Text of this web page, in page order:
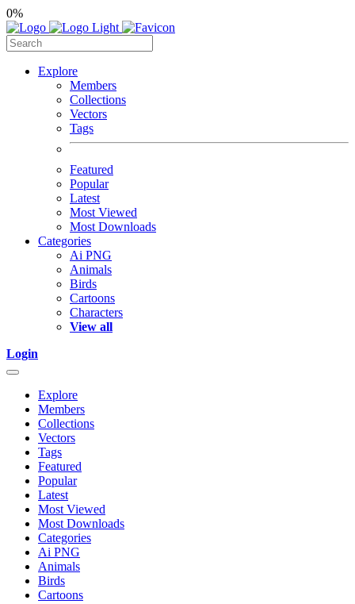
0%
Explore
Members
Collections
Vectors
Tags
Featured
Popular
Latest
Most Viewed
Most Downloads
Categories
Ai PNG
Animals
Birds
Cartoons
Characters
View all
Login
Explore
Members
Collections
Vectors
Tags
Featured
Popular
Latest
Most Viewed
Most Downloads
Categories
Ai PNG
Animals
Birds
Cartoons